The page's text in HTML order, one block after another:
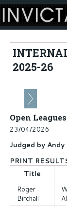
2025-26
Open
23/04/2026
Judged by Andy
PRINT
Title
Roger
Birchall